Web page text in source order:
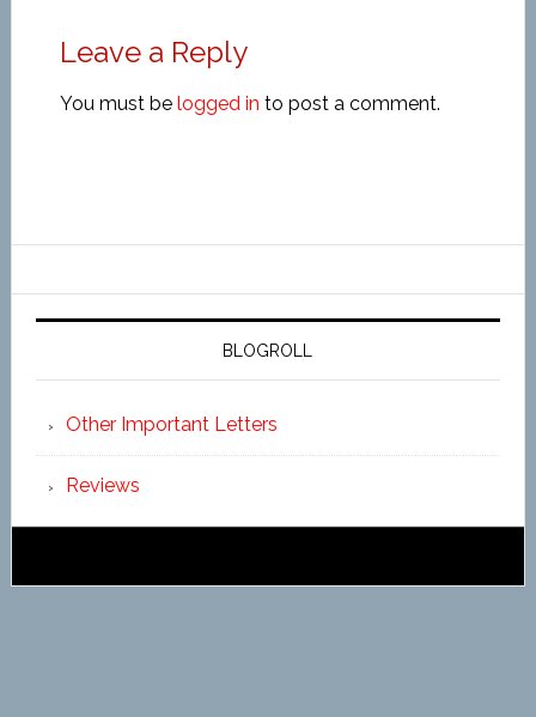
Leave a Reply
You must be logged in to post a comment.
BLOGROLL
Other Important Letters
Reviews